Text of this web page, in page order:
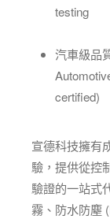
testing
汽車級品
certified)
宣德科技擁有
驗，提供從控
驗證的一站式
霧、防水防塵